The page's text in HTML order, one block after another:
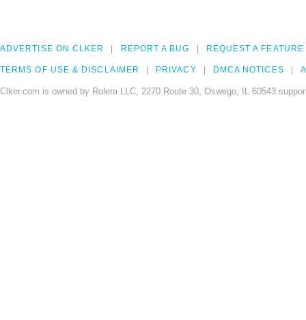
ADVERTISE ON CLKER REPORT A BUG REQUEST A FEATURE
TERMS OF USE & DISCLAIMER PRIVACY DMCA NOTICES
Clker.com is owned by Rolera LLC, 2270 Route 30, Oswego, IL 60543